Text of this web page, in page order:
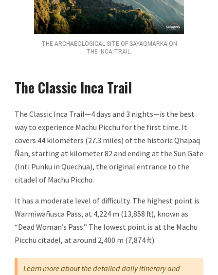
THE ARCHAEOLOGICAL SITE OF SAYAQMARKA ON
THE INCA TRAIL.
The Classic Inca Trail
The Classic Inca Trail—4 days and 3 nights—is the best
way to experience Machu Picchu for the first time. It
covers 44 kilometers (27.3 miles) of the historic Qhapaq
Ñan, starting at kilometer 82 and ending at the Sun Gate
(Inti Punku in Quechua), the original entrance to the
citadel of Machu Picchu.
It has a moderate level of difficulty. The highest point is
Warmiwañusca Pass, at 4,224 m (13,858 ft), known as
“Dead Woman’s Pass.” The lowest point is at the Machu
Picchu citadel, at around 2,400 m (7,874 ft).
Learn more about the detailed daily itinerary and